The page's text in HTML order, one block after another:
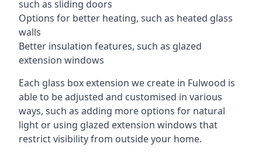
such as sliding doors
Options for better heating, such as heated glass
walls
Better insulation features, such as glazed
extension windows
Each glass box extension we create in Fulwood is
able to be adjusted and customised in various
ways, such as adding more options for natural
light or using glazed extension windows that
restrict visibility from outside your home.